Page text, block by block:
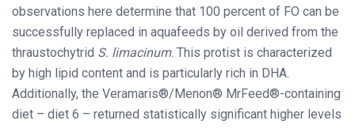
observations here determine that 100 percent of FO can be
successfully replaced in aquafeeds by oil derived from the
thraustochytrid S. limacinum. This protist is characterized
by high lipid content and is particularly rich in DHA.
Additionally, the Veramaris®/Menon® MrFeed®-containing
diet – diet 6 – returned statistically significant higher levels